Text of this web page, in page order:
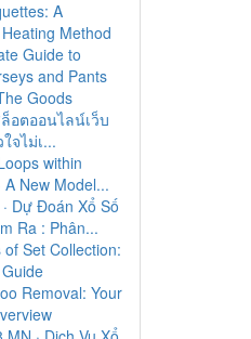
A
Method
Guide to
and Pants
Goods
อตออนไลน์เว็บ
จไม่เ...
within
New Model...
Dự Đoán Xổ Số
Ra : Phân...
Set Collection:
Removal: Your